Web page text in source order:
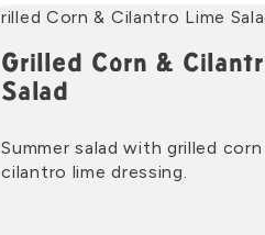
Grilled Corn &
Salad
Summer salad with grilled corn
cilantro lime dressing.